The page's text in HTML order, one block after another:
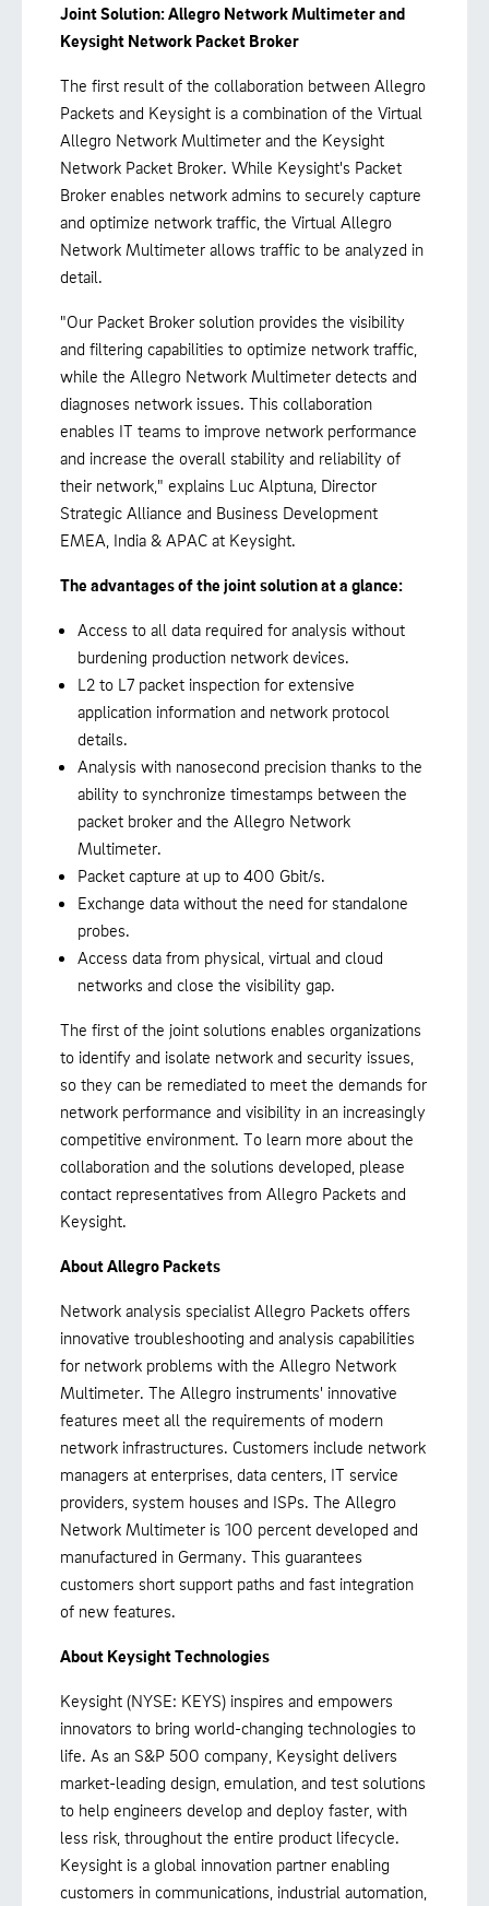
Joint Solution: Allegro Network Multimeter and
Keysight Network Packet Broker
The first result of the collaboration between Allegro
Packets and Keysight is a combination of the Virtual
Allegro Network Multimeter and the Keysight
Network Packet Broker. While Keysight's Packet
Broker enables network admins to securely capture
and optimize network traffic, the Virtual Allegro
Network Multimeter allows traffic to be analyzed in
detail.
"Our Packet Broker solution provides the visibility
and filtering capabilities to optimize network traffic,
while the Allegro Network Multimeter detects and
diagnoses network issues. This collaboration
enables IT teams to improve network performance
and increase the overall stability and reliability of
their network," explains Luc Alptuna, Director
Strategic Alliance and Business Development
EMEA, India & APAC at Keysight.
The advantages of the joint solution at a glance:
Access to all data required for analysis without
burdening production network devices.
L2 to L7 packet inspection for extensive
application information and network protocol
details.
Analysis with nanosecond precision thanks to the
ability to synchronize timestamps between the
packet broker and the Allegro Network
Multimeter.
Packet capture at up to 400 Gbit/s.
Exchange data without the need for standalone
probes.
Access data from physical, virtual and cloud
networks and close the visibility gap.
The first of the joint solutions enables organizations
to identify and isolate network and security issues,
so they can be remediated to meet the demands for
network performance and visibility in an increasingly
competitive environment. To learn more about the
collaboration and the solutions developed, please
contact representatives from Allegro Packets and
Keysight.
About Allegro Packets
Network analysis specialist Allegro Packets offers
innovative troubleshooting and analysis capabilities
for network problems with the Allegro Network
Multimeter. The Allegro instruments' innovative
features meet all the requirements of modern
network infrastructures. Customers include network
managers at enterprises, data centers, IT service
providers, system houses and ISPs. The Allegro
Network Multimeter is 100 percent developed and
manufactured in Germany. This guarantees
customers short support paths and fast integration
of new features.
About Keysight Technologies
Keysight (NYSE: KEYS) inspires and empowers
innovators to bring world-changing technologies to
life. As an S&P 500 company, Keysight delivers
market-leading design, emulation, and test solutions
to help engineers develop and deploy faster, with
less risk, throughout the entire product lifecycle.
Keysight is a global innovation partner enabling
customers in communications, industrial automation,